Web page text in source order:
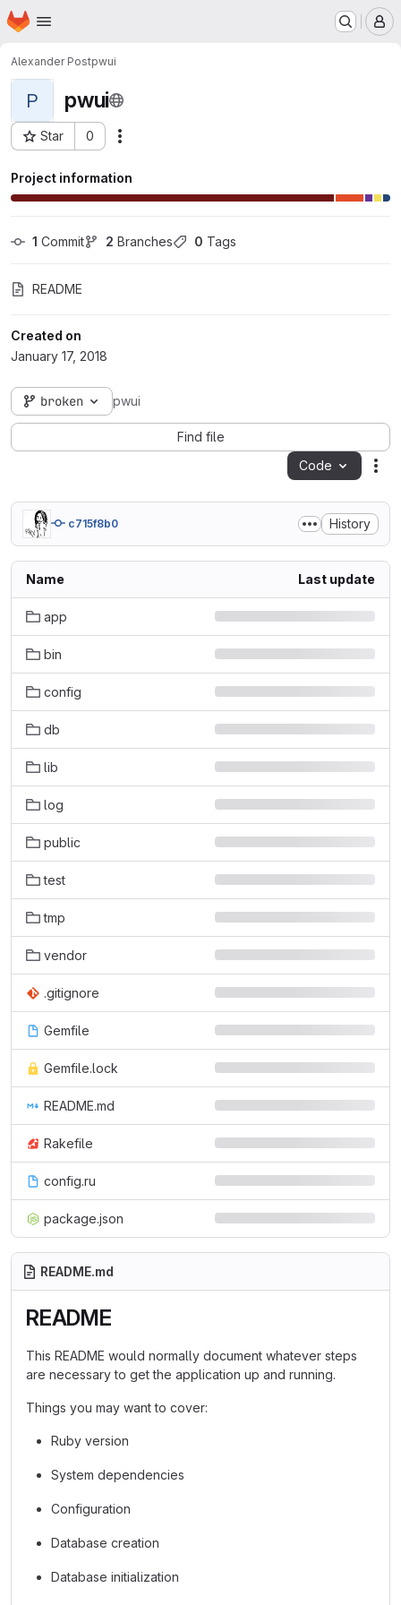
Skip to main content
Homepage
Alexander Postpwui
P pwui
Star 0
Project ID: 878
Project information
1 Commit 2 Branches 0 Tags
README
Created on
January 17, 2018
broken pwui
Find file
Code
c715f8b0 History
Name Last update
app
bin
config
db
lib
log
public
test
tmp
vendor
.gitignore
Gemfile
Gemfile.lock
README.md
Rakefile
config.ru
package.json
README.md
README
This README would normally document whatever steps
are necessary to get the application up and running.
Things you may want to cover:
Ruby version
System dependencies
Configuration
Database creation
Database initialization